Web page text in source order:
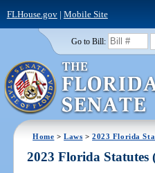
FLHouse.gov| Mobile Site
Go to Bill:
Home >Laws >2023 Florida
2023 Florida